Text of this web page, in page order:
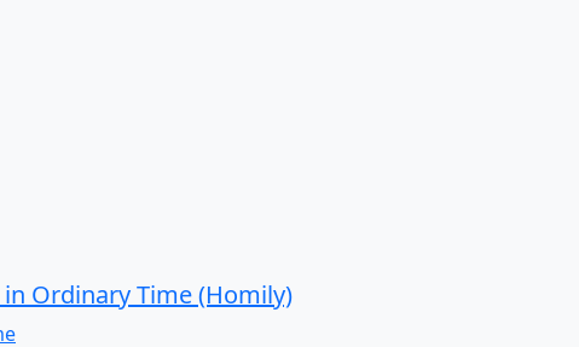
Ordinary Time (Homily)